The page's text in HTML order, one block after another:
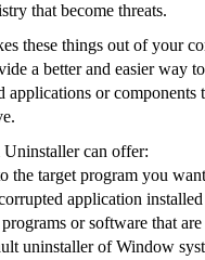
that become threats.
these things out of your
a better and easier way
applications or components
can offer:
the target program you
application
or software that
uninstaller of Window